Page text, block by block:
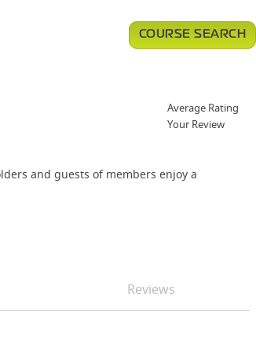
and guests of members enjoy a
COURSE SEARCH
Average Rating
Your Review
Reviews